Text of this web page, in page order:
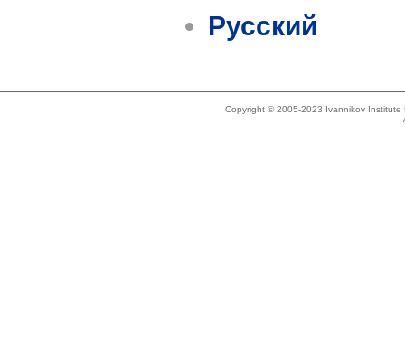
Русский
Copyright © 2005-2023 Ivannikov Institute